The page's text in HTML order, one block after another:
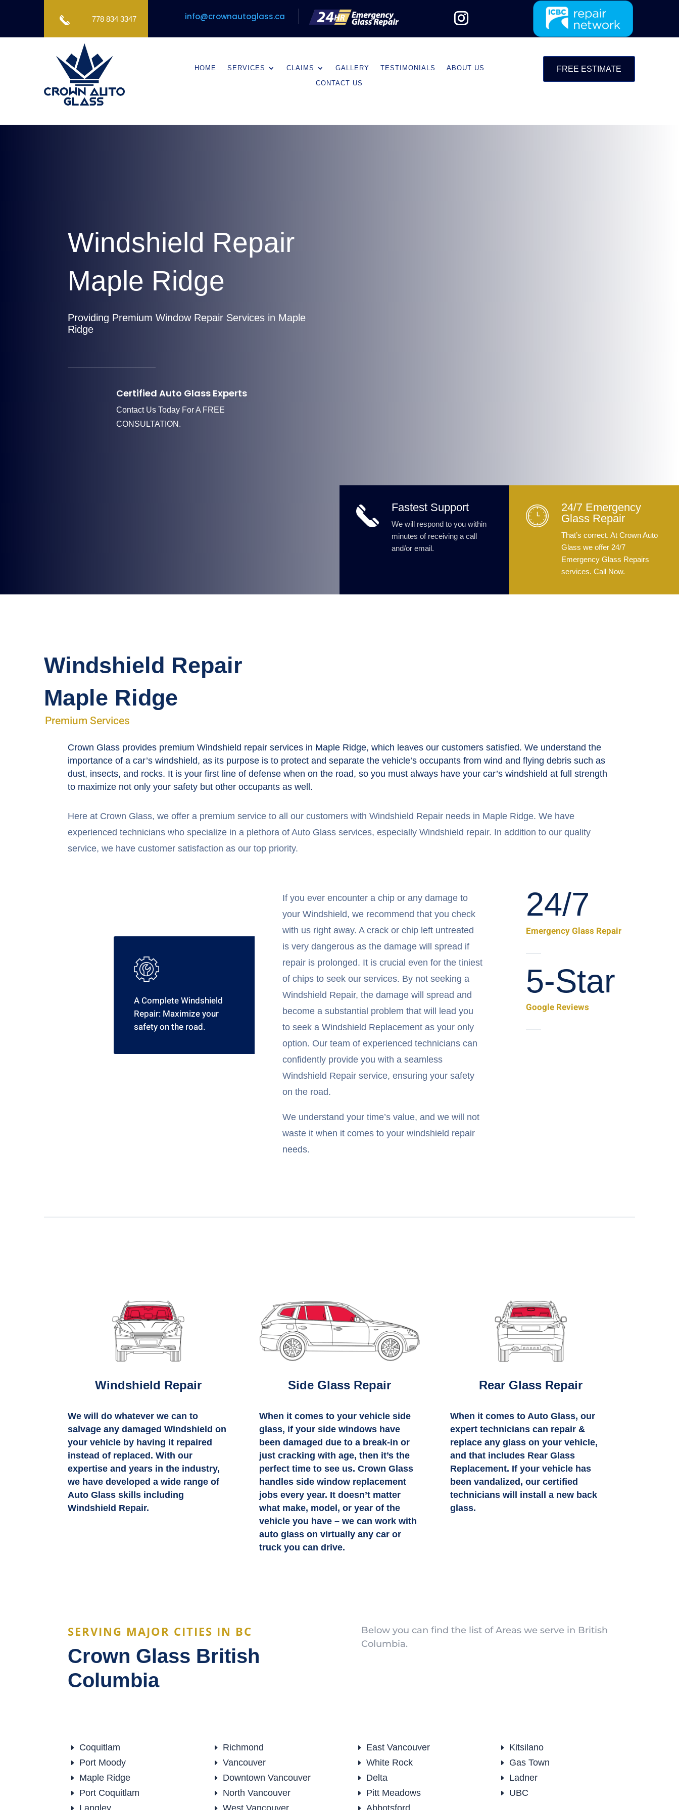
778 834 3347 info@crownautoglass.ca
HOME SERVICES CLAIMS GALLERY TESTIMONIALS
ABOUT US
CONTACT US
FREE ESTIMATE
Windshield Repair
Maple Ridge
Providing Premium Window Repair Services in Maple
Ridge
Certified Auto Glass Experts
Contact Us Today For A FREE
CONSULTATION.
Fastest Support
We will respond to you within
minutes of receiving a call
and/or email.
24/7 Emergency
Glass Repair
That’s correct. At Crown Auto
Glass we offer 24/7
Emergency Glass Repairs
services. Call Now.
Windshield Repair
Maple Ridge
Premium Services
Crown Glass provides premium Windshield repair services in Maple Ridge, which leaves our customers satisfied. We understand the
importance of a car’s windshield, as its purpose is to protect and separate the vehicle’s occupants from wind and flying debris such as
dust, insects, and rocks. It is your first line of defense when on the road, so you must always have your car’s windshield at full strength
to maximize not only your safety but other occupants as well.
Here at Crown Glass, we offer a premium service to all our customers with Windshield Repair needs in Maple Ridge. We have
experienced technicians who specialize in a plethora of Auto Glass services, especially Windshield repair. In addition to our quality
service, we have customer satisfaction as our top priority.
A Complete Windshield
Repair: Maximize your
safety on the road.
If you ever encounter a chip or any damage to
your Windshield, we recommend that you check
with us right away. A crack or chip left untreated
is very dangerous as the damage will spread if
repair is prolonged. It is crucial even for the tiniest
of chips to seek our services. By not seeking a
Windshield Repair, the damage will spread and
become a substantial problem that will lead you
to seek a Windshield Replacement as your only
option. Our team of experienced technicians can
confidently provide you with a seamless
Windshield Repair service, ensuring your safety
on the road.
We understand your time’s value, and we will not
waste it when it comes to your windshield repair
needs.
24/7
Emergency Glass Repair
5-Star
Google Reviews
Windshield Repair
We will do whatever we can to
salvage any damaged Windshield on
your vehicle by having it repaired
instead of replaced. With our
expertise and years in the industry,
we have developed a wide range of
Auto Glass skills including
Windshield Repair.
Side Glass Repair
When it comes to your vehicle side
glass, if your side windows have
been damaged due to a break-in or
just cracking with age, then it’s the
perfect time to see us. Crown Glass
handles side window replacement
jobs every year. It doesn’t matter
what make, model, or year of the
vehicle you have – we can work with
auto glass on virtually any car or
truck you can drive.
Rear Glass Repair
When it comes to Auto Glass, our
expert technicians can repair &
replace any glass on your vehicle,
and that includes Rear Glass
Replacement. If your vehicle has
been vandalized, our certified
technicians will install a new back
glass.
SERVING MAJOR CITIES IN BC
Crown Glass British
Columbia
Below you can find the list of Areas we serve in British
Columbia.
E Coquitlam
E Port Moody
E Maple Ridge
E Port Coquitlam
E
E Richmond
E Vancouver
E Downtown Vancouver
E North Vancouver
E
E East Vancouver
E White Rock
E Delta
E Pitt Meadows
E
E Kitsilano
E Gas Town
E Ladner
E UBC